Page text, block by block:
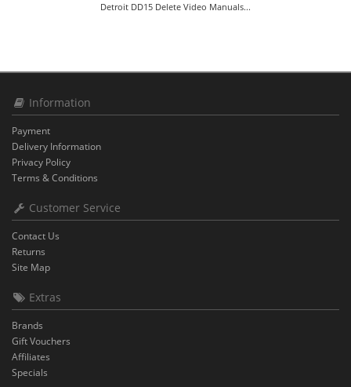
Detroit DD15 Delete Video Manuals...
Information
Payment
Delivery Information
Privacy Policy
Terms & Conditions
Customer Service
Contact Us
Returns
Site Map
Extras
Brands
Gift Vouchers
Affiliates
Specials